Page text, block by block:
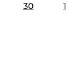
30 1